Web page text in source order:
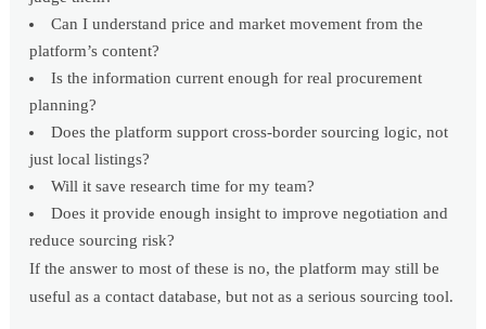
Can I understand price and market movement from the
platform’s content?
Is the information current enough for real procurement
planning?
Does the platform support cross-border sourcing logic, not
just local listings?
Will it save research time for my team?
Does it provide enough insight to improve negotiation and
reduce sourcing risk?
If the answer to most of these is no, the platform may still be
useful as a contact database, but not as a serious sourcing tool.